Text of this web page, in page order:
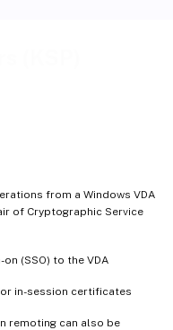
from a Windows VDA
of Cryptographic Service
(SSO) to the VDA
in-session certificates
remoting can also be